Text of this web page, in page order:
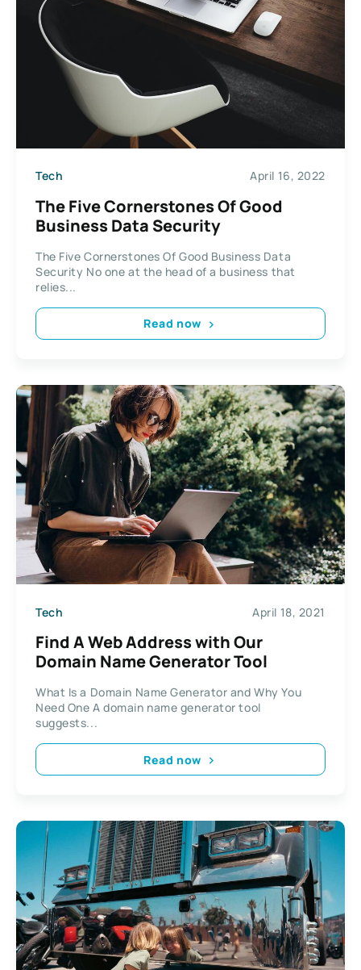
Tech April 16, 2022
The Five Cornerstones Of Good
Business Data Security
The Five Cornerstones Of Good Business Data
Security No one at the head of a business that
relies...
Read now
Tech April 18, 2021
Find A Web Address with Our
Domain Name Generator Tool
What Is a Domain Name Generator and Why You
Need One A domain name generator tool
suggests...
Read now